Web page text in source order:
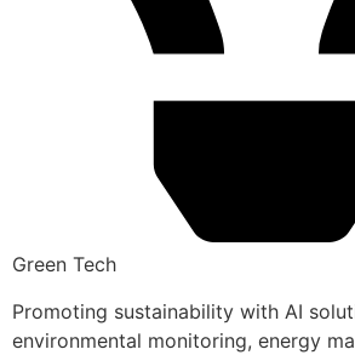
Green Tech
Promoting sustainability with AI
environmental monitoring, energy